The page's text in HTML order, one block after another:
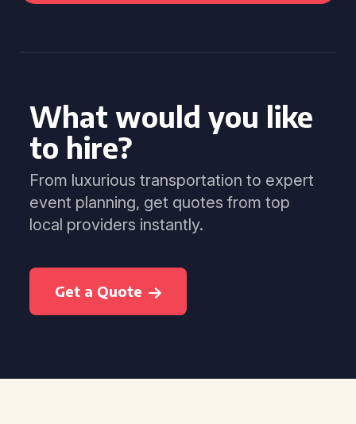
What would you like
to hire?
From luxurious transportation to expert
event planning, get quotes from top
local providers instantly.
Get a Quote